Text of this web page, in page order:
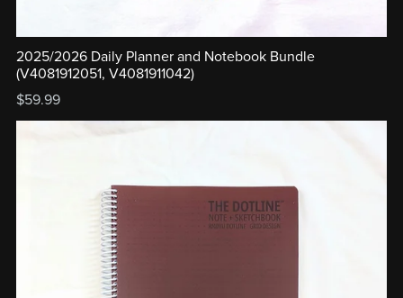
2025/2026 Daily Planner and Notebook Bundle
(V4081912051, V4081911042)
$59.99